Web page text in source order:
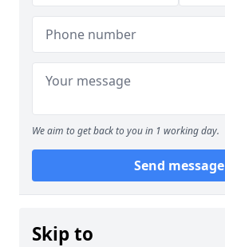
We aim to get back to you in 1 working day.
Send message
Skip to